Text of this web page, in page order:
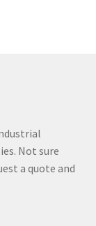
Not sure
a quote and